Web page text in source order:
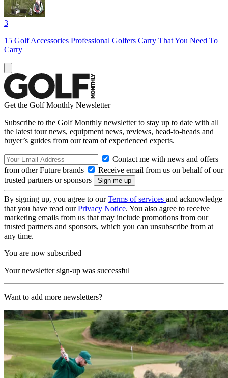
3
15 Golf Accessories Professional Golfers Carry That You Need To
Carry
Get the Golf Monthly Newsletter
Subscribe to the Golf Monthly newsletter to stay up to date with all
the latest tour news, equipment news, reviews, head-to-heads and
buyer’s guides from our team of experienced experts.
Contact me with news and offers
from other Future brands
Receive email from us on behalf of our
trusted partners or sponsors
By signing up, you agree to ourTerms of services and acknowledge
that you have read ourPrivacy Notice. You also agree to receive
marketing emails from us that may include promotions from our
trusted partners and sponsors, which you can unsubscribe from at
any time.
You are now subscribed
Your newsletter sign-up was successful
Want to add more newsletters?